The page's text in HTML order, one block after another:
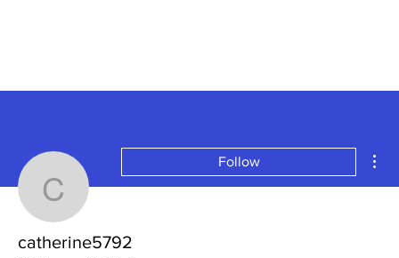
catherine5792
Follow
catherine5792